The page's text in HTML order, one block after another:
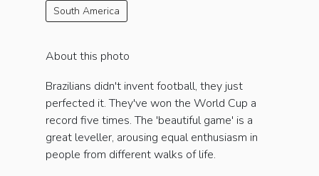
South America
About this photo
Brazilians didn't invent football, they just
perfected it. They've won the World Cup a
record five times. The 'beautiful game' is a
great leveller, arousing equal enthusiasm in
people from different walks of life.